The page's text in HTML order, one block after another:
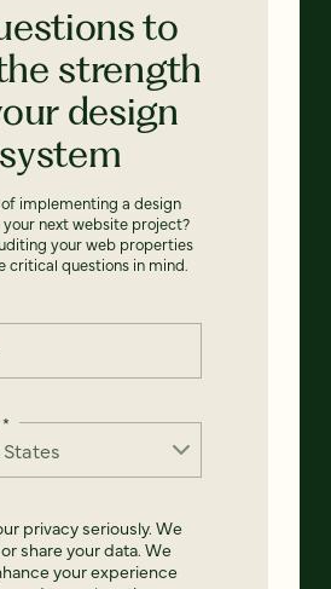
to
strength
design
system
implementing a design
next website project?
your web properties
critical questions in mind.
*
privacy seriously. We
share your data. We
your experience